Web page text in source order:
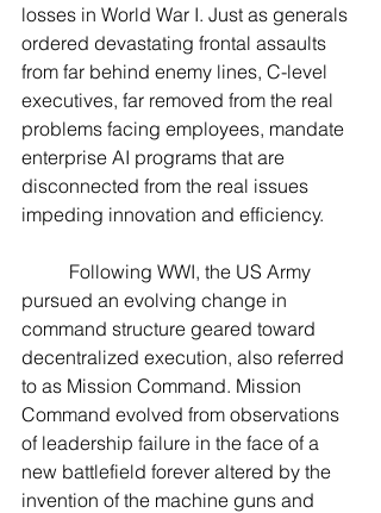
losses in World War I. Just as generals
ordered devastating frontal assaults
from far behind enemy lines, C-level
executives, far removed from the real
problems facing employees, mandate
enterprise AI programs that are
disconnected from the real issues
impeding innovation and efficiency.
pursued an evolving change in
command structure geared toward
decentralized execution, also referred
to as Mission Command. Mission
Command evolved from observations
of leadership failure in the face of a
new battlefield forever altered by the
invention of the machine guns and